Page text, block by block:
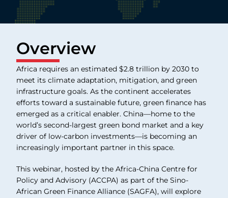
Overview
Africa requires an estimated $2.8 trillion by 2030 to
meet its climate adaptation, mitigation, and green
infrastructure goals. As the continent accelerates
efforts toward a sustainable future, green finance has
emerged as a critical enabler. China—home to the
world’s second-largest green bond market and a key
driver of low-carbon investments—is becoming an
increasingly important partner in this space.
This webinar, hosted by the Africa-China Centre for
Policy and Advisory (ACCPA) as part of the Sino-
African Green Finance Alliance (SAGFA), will explore